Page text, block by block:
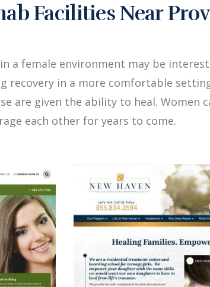
Facilities Near
a female environment may be
recovery in a more comfortable
are given the ability to heal.
each other for years to come.